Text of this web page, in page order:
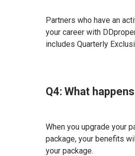
Partners who have an
your career with
includes Quarterly
Q4: What
When you upgrade your
package, your benefits
your package.